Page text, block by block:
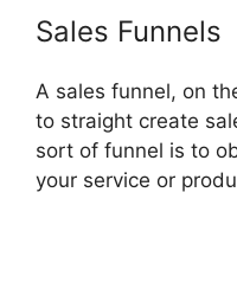
Sales Funnels
A sales funnel, on
to straight create
sort of funnel is to
your service or